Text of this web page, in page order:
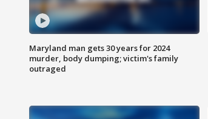
Maryland man gets 30 years for 2024
murder, body dumping; victim's family
outraged